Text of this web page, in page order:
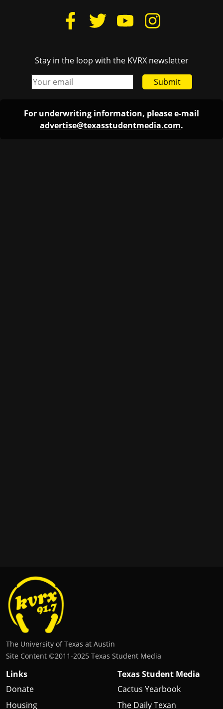
Stay in the loop with the KVRX newsletter
Submit
For underwriting information, please e-mail
advertise@texasstudentmedia.com.
The University of Texas at Austin
Site Content ©2011‐2025 Texas Student Media
Links
Donate
Housing
Texas Student Media
Cactus Yearbook
The Daily Texan